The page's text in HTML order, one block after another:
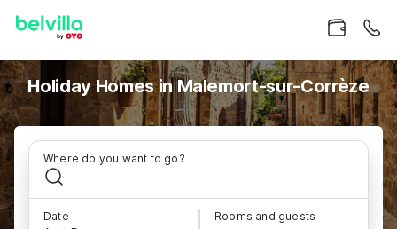
Holiday Homes in Malemort-sur-Corrèze
Where do you want to go?
Date Rooms and guests